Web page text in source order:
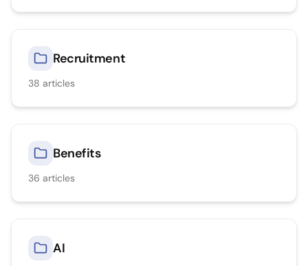
Recruitment
38 articles
Benefits
36 articles
AI